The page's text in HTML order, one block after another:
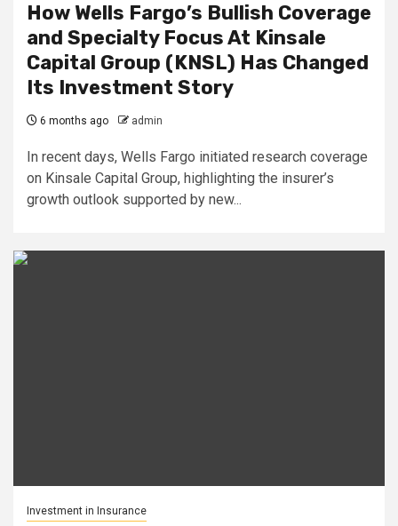
How Wells Fargo’s Bullish Coverage
and Specialty Focus At Kinsale
Capital Group (KNSL) Has Changed
Its Investment Story
6 months ago admin
In recent days, Wells Fargo initiated research coverage
on Kinsale Capital Group, highlighting the insurer’s
growth outlook supported by new...
Investment in Insurance